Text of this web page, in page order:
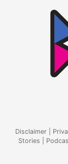
Disclaimer|
Stories